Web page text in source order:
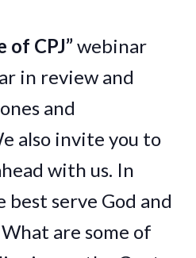
of CPJ”webinar
in review and
and
also invite you to
with us. In
best serve God and
are some of